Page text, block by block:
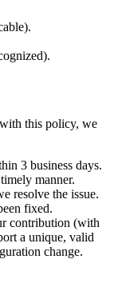
this policy, we
3 business days.
manner.
resolve the issue.
fixed.
contribution (with
a unique, valid
change.